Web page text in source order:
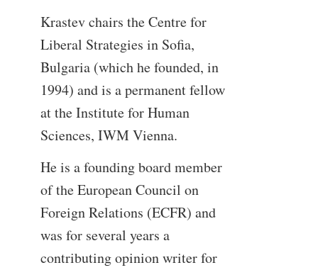
Krastev chairs the Centre for
Liberal Strategies in Sofia,
Bulgaria (which he founded, in
1994) and is a permanent fellow
at the Institute for Human
Sciences, IWM Vienna.
He is a founding board member
of the European Council on
Foreign Relations (ECFR) and
was for several years a
contributing opinion writer for